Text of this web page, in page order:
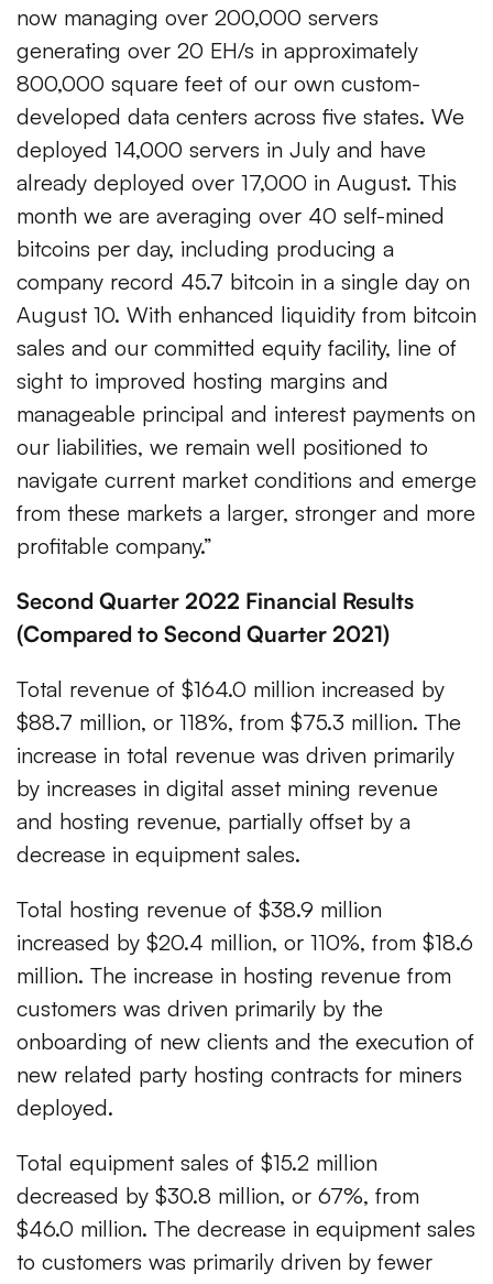
now managing over 200,000 servers
generating over 20 EH/s in approximately
800,000 square feet of our own custom-
developed data centers across five states. We
deployed 14,000 servers in July and have
already deployed over 17,000 in August. This
month we are averaging over 40 self-mined
bitcoins per day, including producing a
company record 45.7 bitcoin in a single day on
August 10. With enhanced liquidity from bitcoin
sales and our committed equity facility, line of
sight to improved hosting margins and
manageable principal and interest payments on
our liabilities, we remain well positioned to
navigate current market conditions and emerge
from these markets a larger, stronger and more
profitable company.”
Second Quarter 2022 Financial Results
(Compared to Second Quarter 2021)
Total revenue of $164.0 million increased by
$88.7 million, or 118%, from $75.3 million. The
increase in total revenue was driven primarily
by increases in digital asset mining revenue
and hosting revenue, partially offset by a
decrease in equipment sales.
Total hosting revenue of $38.9 million
increased by $20.4 million, or 110%, from $18.6
million. The increase in hosting revenue from
customers was driven primarily by the
onboarding of new clients and the execution of
new related party hosting contracts for miners
deployed.
Total equipment sales of $15.2 million
decreased by $30.8 million, or 67%, from
$46.0 million. The decrease in equipment sales
to customers was primarily driven by fewer